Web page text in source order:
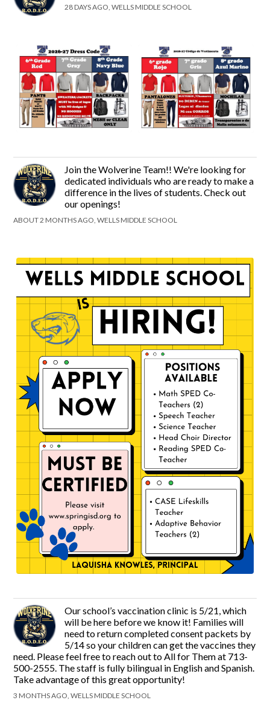
28 DAYS AGO, WELLS MIDDLE SCHOOL
Join the Wolverine Team!! We're looking for
dedicated individuals who are ready to make a
difference in the lives of students. Check out
our openings!
ABOUT 2 MONTHS AGO, WELLS MIDDLE SCHOOL
Our school’s vaccination clinic is 5/21, which
will be here before we know it! Families will
need to return completed consent packets by
5/14 so your children can get the vaccines they
need. Please feel free to reach out to All for Them at 713-
500-2555. The staff is fully bilingual in English and Spanish.
Take advantage of this great opportunity!
3 MONTHS AGO, WELLS MIDDLE SCHOOL